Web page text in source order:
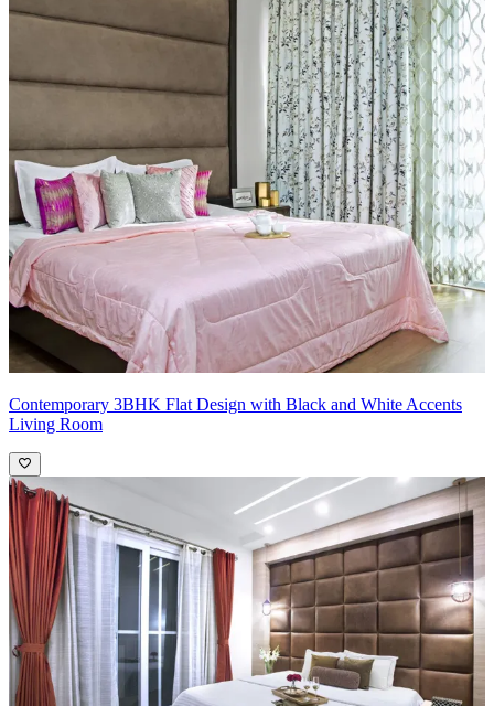
Contemporary 3BHK Flat Design with Black and White Accents
Living Room